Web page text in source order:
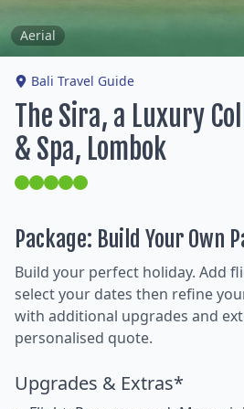
Aerial
Bali Travel Guide
The Sira, a Luxury
& Spa, Lombok
Package: Build Your Own
Build your perfect holiday. Add
select your dates then refine
with additional upgrades and
personalised quote.
Upgrades & Extras*